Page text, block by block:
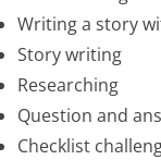
1
0
.
0
0
Writing a story
Story writing
Researching
Question and
Checklist